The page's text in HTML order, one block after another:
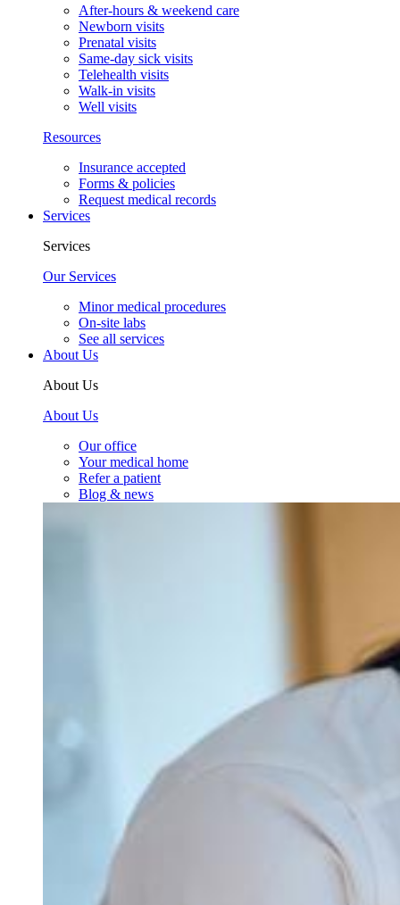
After-hours & weekend care
Newborn visits
Prenatal visits
Same-day sick visits
Telehealth visits
Walk-in visits
Well visits
Resources
Insurance accepted
Forms & policies
Request medical records
Services
Services
Our Services
Minor medical procedures
On-site labs
See all services
About Us
About Us
About Us
Our office
Your medical home
Refer a patient
Blog & news